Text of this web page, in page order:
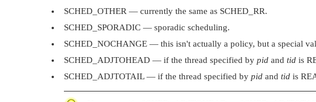
SCHED_OTHER — currently the same as SCHED_RR.
SCHED_SPORADIC — sporadic scheduling.
SCHED_NOCHANGE — this isn't actually a policy, but a special
SCHED_ADJTOHEAD — if the thread specified by pid and tid is
SCHED_ADJTOTAIL— if the thread specified by pid and tid is